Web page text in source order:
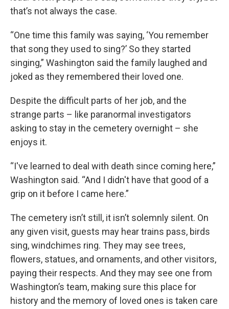
that’s not always the case.
“One time this family was saying, ‘You remember
that song they used to sing?’ So they started
singing,” Washington said the family laughed and
joked as they remembered their loved one.
Despite the difficult parts of her job, and the
strange parts – like paranormal investigators
asking to stay in the cemetery overnight – she
enjoys it.
“I've learned to deal with death since coming here,”
Washington said. “And I didn't have that good of a
grip on it before I came here.”
The cemetery isn’t still, it isn’t solemnly silent. On
any given visit, guests may hear trains pass, birds
sing, windchimes ring. They may see trees,
flowers, statues, and ornaments, and other visitors,
paying their respects. And they may see one from
Washington’s team, making sure this place for
history and the memory of loved ones is taken care